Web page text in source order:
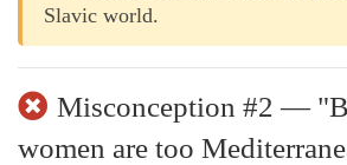
Slavic world.
Misconception #2 —
women are too